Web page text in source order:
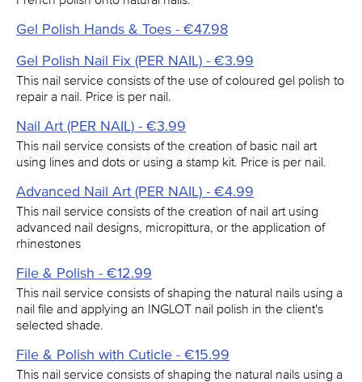
Gel Polish Hands & Toes - €47.98
Gel Polish Nail Fix (PER NAIL) - €3.99
This nail service consists of the use of coloured gel polish to
repair a nail. Price is per nail.
Nail Art (PER NAIL) - €3.99
This nail service consists of the creation of basic nail art
using lines and dots or using a stamp kit. Price is per nail.
Advanced Nail Art (PER NAIL) - €4.99
This nail service consists of the creation of nail art using
advanced nail designs, micropittura, or the application of
rhinestones
File & Polish - €12.99
This nail service consists of shaping the natural nails using a
nail file and applying an INGLOT nail polish in the client's
selected shade.
File & Polish with Cuticle - €15.99
This nail service consists of shaping the natural nails using a